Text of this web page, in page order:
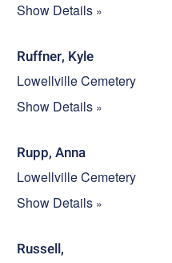
Show Details
Ruffner, Kyle
Lowellville Cemetery
Show Details
Rupp, Anna
Lowellville Cemetery
Show Details
Russell,